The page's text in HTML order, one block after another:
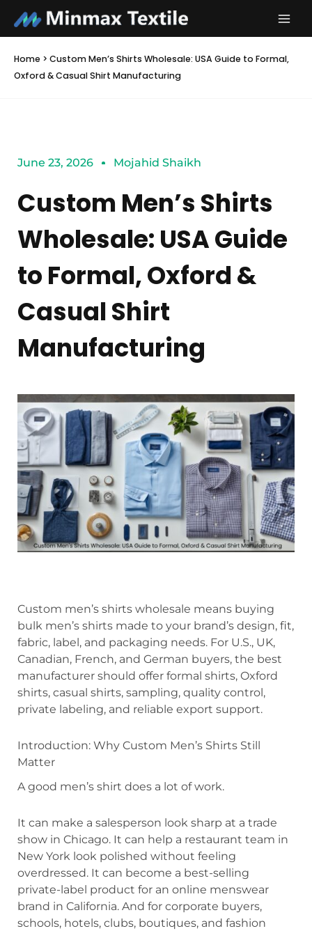
content
Home > Custom Men’s Shirts Wholesale: USA Guide to Formal,
Oxford & Casual Shirt Manufacturing
June 23, 2026 Mojahid Shaikh
Custom Men’s Shirts
Wholesale: USA Guide
to Formal, Oxford &
Casual Shirt
Manufacturing
Custom men’s shirts wholesale means buying
bulk men’s shirts made to your brand’s design, fit,
fabric, label, and packaging needs. For U.S., UK,
Canadian, French, and German buyers, the best
manufacturer should offer formal shirts, Oxford
shirts, casual shirts, sampling, quality control,
private labeling, and reliable export support.
Introduction: Why Custom Men’s Shirts Still
Matter
A good men’s shirt does a lot of work.
It can make a salesperson look sharp at a trade
show in Chicago. It can help a restaurant team in
New York look polished without feeling
overdressed. It can become a best-selling
private-label product for an online menswear
brand in California. And for corporate buyers,
schools, hotels, clubs, boutiques, and fashion